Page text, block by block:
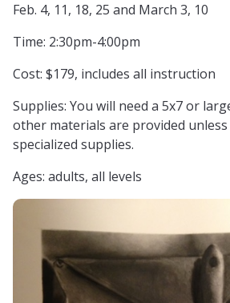
Feb. 4, 11, 18, 25 and March 3, 10
Time: 2:30pm-4:00pm
Cost: $179, includes all instruction
Supplies: You will need a 5x7 or
other materials are provided
specialized supplies.
Ages: adults, all levels